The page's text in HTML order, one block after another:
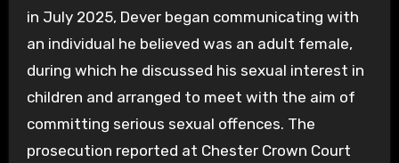
in July 2025, Dever began communicating with
an individual he believed was an adult female,
during which he discussed his sexual interest in
children and arranged to meet with the aim of
committing serious sexual offences. The
prosecution reported at Chester Crown Court